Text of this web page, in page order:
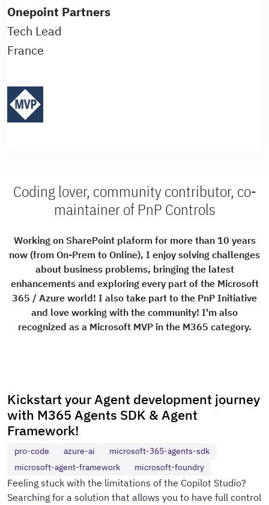
Onepoint Partners
Tech Lead
France
Coding lover, community contributor, co-
maintainer of PnP Controls
Working on SharePoint plaform for more than 10 years
now (from On-Prem to Online), I enjoy solving challenges
about business problems, bringing the latest
enhancements and exploring every part of the Microsoft
365 / Azure world! I also take part to the PnP Initiative
and love working with the community! I'm also
recognized as a Microsoft MVP in the M365 category.
Kickstart your Agent development journey
with M365 Agents SDK & Agent
Framework!
pro-code azure-ai
microsoft-365-agents-sdk
microsoft-agent-framework
microsoft-foundry
Feeling stuck with the limitations of the Copilot Studio?
Searching for a solution that allows you to have full control